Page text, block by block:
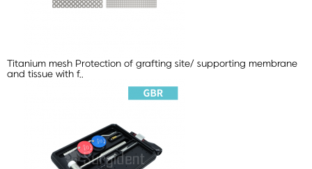
Titanium mesh Protection of grafting site/ supporting membrane
and tissue with f..